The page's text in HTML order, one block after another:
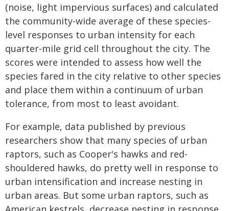
(noise, light impervious surfaces) and calculated
the community-wide average of these species-
level responses to urban intensity for each
quarter-mile grid cell throughout the city. The
scores were intended to assess how well the
species fared in the city relative to other species
and place them within a continuum of urban
tolerance, from most to least avoidant.
For example, data published by previous
researchers show that many species of urban
raptors, such as Cooper's hawks and red-
shouldered hawks, do pretty well in response to
urban intensification and increase nesting in
urban areas. But some urban raptors, such as